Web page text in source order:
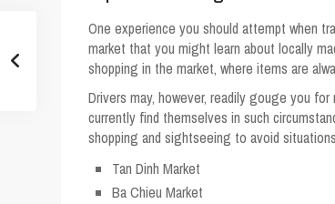
One experience you should attempt when
market that you might learn about locally
shopping in the market, where items are
Drivers may, however, readily gouge you
currently find themselves in such
shopping and sightseeing to avoid
Tan Dinh Market
Ba Chieu Market